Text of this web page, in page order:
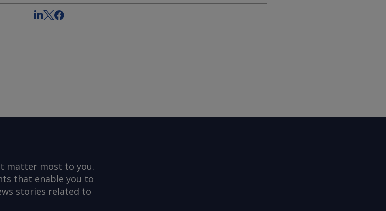
matter most to you.
that enable you to
stories related to